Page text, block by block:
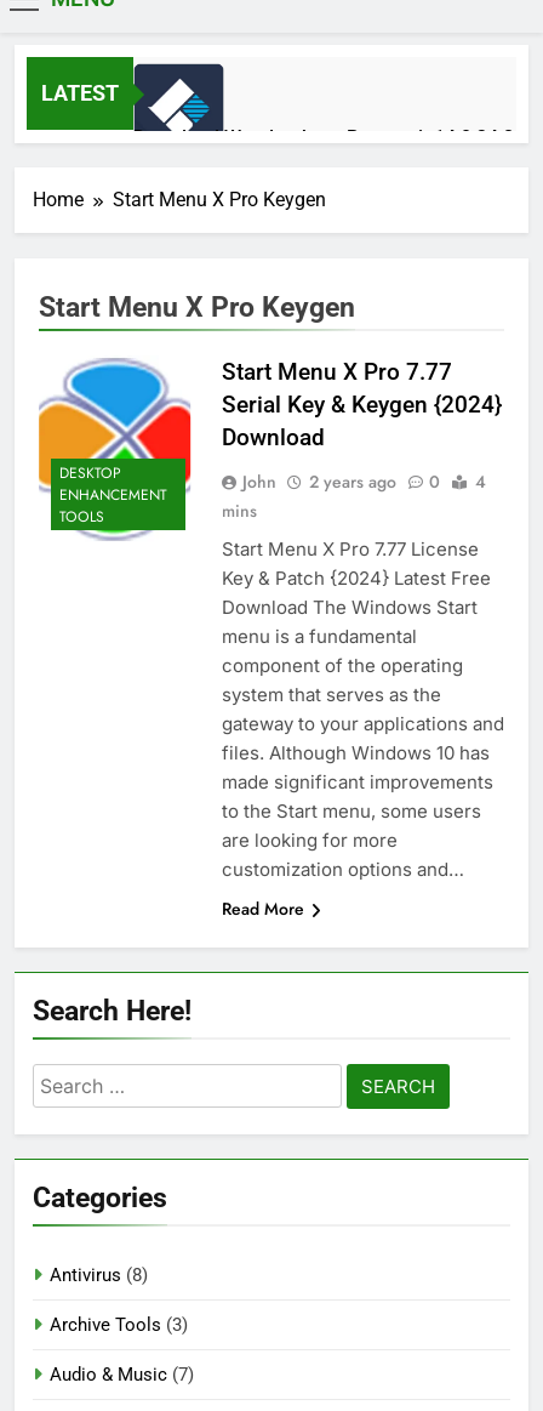
LATEST
Download Wondershare Recoverit 14.0.34.2
1 Day Ago
Activated Free Download
1 Day Ago
Broadgun pdfMachine Ultimate 20.61 Full
Version Download
2 Days Ago
n-Track Studio Suite 10.3.1.10978 Cracked
[Latest] Download
Markdown Monster 4.5.0.6 Full Version +
Crack [2026] Download
WinCatalog 2026.3.1.805 Full Download
4 Days Ago
Blackmagic Design Fusion Studio 21.0.4
Download
Nitro PDF Pro 26.1.6 Enterprise Full Version
Home Start Menu X Pro Keygen
Start Menu X Pro Keygen
DESKTOP
ENHANCEMENT
TOOLS
Start Menu X Pro 7.77
Serial Key & Keygen {2024}
Download
John 2 years ago 0
4
mins
Start Menu X Pro 7.77 License
Key & Patch {2024} Latest Free
Download The Windows Start
menu is a fundamental
component of the operating
system that serves as the
gateway to your applications and
files. Although Windows 10 has
made significant improvements
to the Start menu, some users
are looking for more
customization options and…
Read More
Search Here!
Search
for:
Categories
Antivirus (8)
Archive Tools (3)
Audio & Music (7)